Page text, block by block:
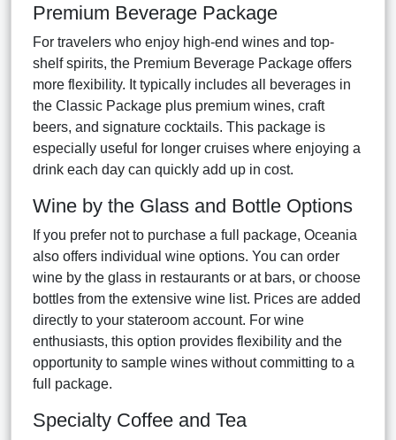
Premium Beverage Package
For travelers who enjoy high-end wines and top-
shelf spirits, the Premium Beverage Package offers
more flexibility. It typically includes all beverages in
the Classic Package plus premium wines, craft
beers, and signature cocktails. This package is
especially useful for longer cruises where enjoying a
drink each day can quickly add up in cost.
Wine by the Glass and Bottle Options
If you prefer not to purchase a full package, Oceania
also offers individual wine options. You can order
wine by the glass in restaurants or at bars, or choose
bottles from the extensive wine list. Prices are added
directly to your stateroom account. For wine
enthusiasts, this option provides flexibility and the
opportunity to sample wines without committing to a
full package.
Specialty Coffee and Tea